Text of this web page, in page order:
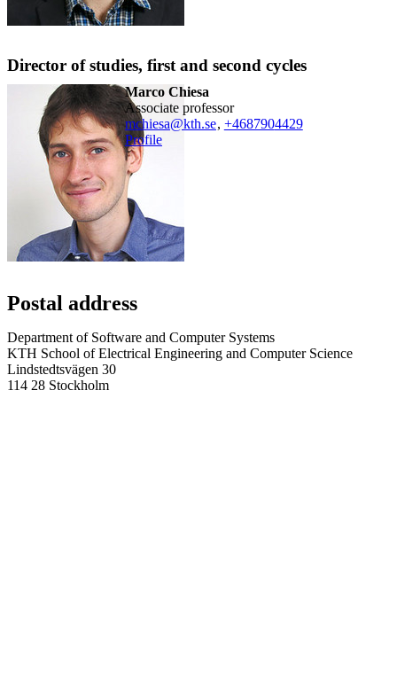
Director of studies, first and second cycles
Marco Chiesa
associate professor
mchiesa@kth.se, +4687904429
Profile
Postal address
Department of Software and Computer Systems
KTH School of Electrical Engineering and Computer Science
Lindstedtsvägen 30
114 28 Stockholm